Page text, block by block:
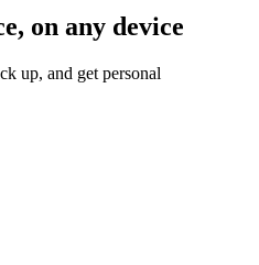
on any device
up, and get personal